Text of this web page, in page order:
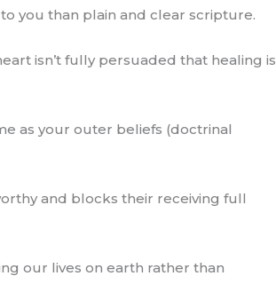
you than plain and clear scripture.
isn’t fully persuaded that healing is
as your outer beliefs (doctrinal
and blocks their receiving full
our lives on earth rather than